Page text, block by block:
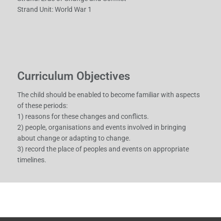
Strand Unit: World War 1
Curriculum Objectives
The child should be enabled to become familiar with aspects
of these periods:
1) reasons for these changes and conflicts.
2) people, organisations and events involved in bringing
about change or adapting to change.
3) record the place of peoples and events on appropriate
timelines.